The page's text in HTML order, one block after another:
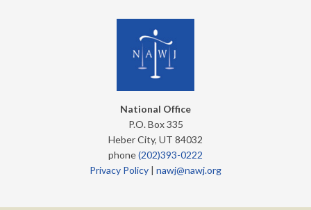
National Office
P.O. Box 335
Heber City, UT 84032
phone(202)393-0222
Privacy Policy | nawj@nawj.org